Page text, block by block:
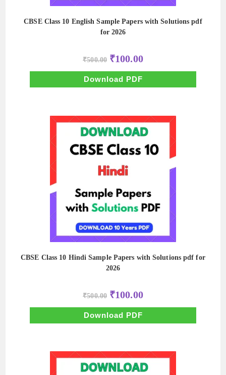
CBSE Class 10 English Sample Papers with Solutions pdf
for 2026
₹500.00 Original
price
was:
₹500.00.
₹100.00Current
price
is:
Download PDF
CBSE Class 10 Hindi Sample Papers with Solutions pdf for
2026
₹500.00 Original
price
was:
₹500.00.
₹100.00Current
price
is:
Download PDF